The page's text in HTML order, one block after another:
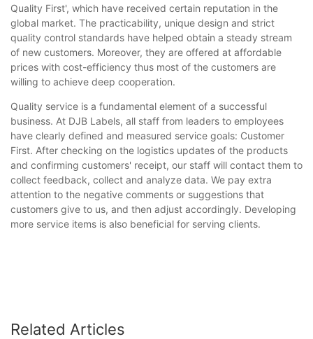
Quality First', which have received certain reputation in the
global market. The practicability, unique design and strict
quality control standards have helped obtain a steady stream
of new customers. Moreover, they are offered at affordable
prices with cost-efficiency thus most of the customers are
willing to achieve deep cooperation.
Quality service is a fundamental element of a successful
business. At DJB Labels, all staff from leaders to employees
have clearly defined and measured service goals: Customer
First. After checking on the logistics updates of the products
and confirming customers' receipt, our staff will contact them to
collect feedback, collect and analyze data. We pay extra
attention to the negative comments or suggestions that
customers give to us, and then adjust accordingly. Developing
more service items is also beneficial for serving clients.
Related Articles